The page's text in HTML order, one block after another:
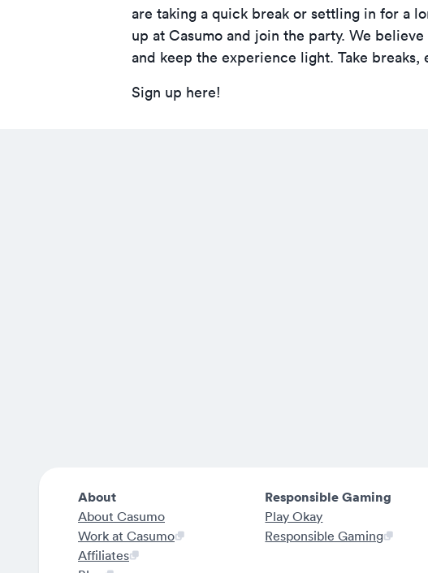
are taking a quick break or settling in for a
up at Casumo and join the party. We
and keep the experience light. Take
Sign up here!
About
About Casumo
Work at Casumo
Affiliates
Responsible Gaming
Play Okay
Responsible Gaming